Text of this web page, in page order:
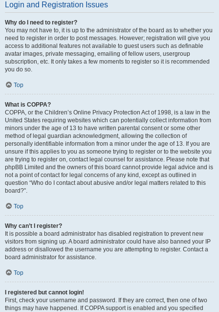
Login and Registration Issues
Why do I need to register?
You may not have to, it is up to the administrator of the board as to whether you
need to register in order to post messages. However; registration will give you
access to additional features not available to guest users such as definable
avatar images, private messaging, emailing of fellow users, usergroup
subscription, etc. It only takes a few moments to register so it is recommended
you do so.
Top
What is COPPA?
COPPA, or the Children’s Online Privacy Protection Act of 1998, is a law in the
United States requiring websites which can potentially collect information from
minors under the age of 13 to have written parental consent or some other
method of legal guardian acknowledgment, allowing the collection of
personally identifiable information from a minor under the age of 13. If you are
unsure if this applies to you as someone trying to register or to the website you
are trying to register on, contact legal counsel for assistance. Please note that
phpBB Limited and the owners of this board cannot provide legal advice and is
not a point of contact for legal concerns of any kind, except as outlined in
question “Who do I contact about abusive and/or legal matters related to this
board?”.
Top
Why can’t I register?
It is possible a board administrator has disabled registration to prevent new
visitors from signing up. A board administrator could have also banned your IP
address or disallowed the username you are attempting to register. Contact a
board administrator for assistance.
Top
I registered but cannot login!
First, check your username and password. If they are correct, then one of two
things may have happened. If COPPA support is enabled and you specified